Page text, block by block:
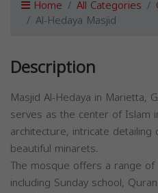
Home All Categories
Al-Hedaya Masjid
Description
Masjid Al-Hedaya in Marietta,
serves as the center of Islam
architecture, intricate
beautiful minarets.
The mosque offers a range of
including Sunday school,